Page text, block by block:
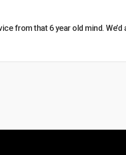
from that 6 year old mind.